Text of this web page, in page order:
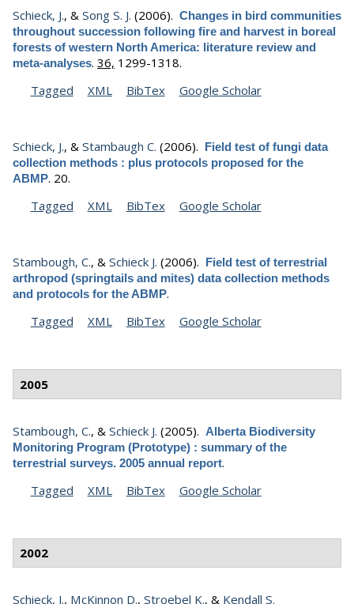
Schieck, J., & Song S. J. (2006). Changes in bird communities
throughout succession following fire and harvest in boreal
forests of western North America: literature review and
meta-analyses. 36, 1299-1318.
Tagged
XML BibTex Google Scholar
Schieck, J., & Stambaugh C. (2006). Field test of fungi data
collection methods : plus protocols proposed for the
ABMP. 20.
Tagged
XML BibTex Google Scholar
Stambough, C., & Schieck J. (2006). Field test of terrestrial
arthropod (springtails and mites) data collection methods
and protocols for the ABMP.
Tagged
XML BibTex Google Scholar
2005
Stambough, C., & Schieck J. (2005). Alberta Biodiversity
Monitoring Program (Prototype) : summary of the
terrestrial surveys. 2005 annual report.
Tagged
XML BibTex Google Scholar
2002
Schieck, J., McKinnon D., Stroebel K., & Kendall S.